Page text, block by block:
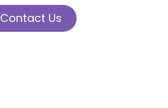
Contact Us